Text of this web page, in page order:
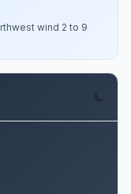
wind 2 to 9